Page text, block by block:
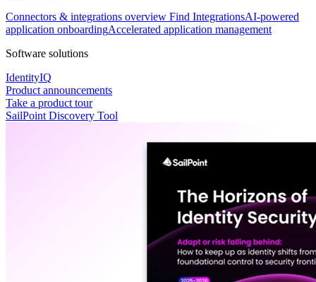
Connectors & integrations overview Find IntegrationsAI-powered
application onboardingAccelerated application management
Software solutions
IdentityIQ
Product announcements
Take a product tour
SailPoint Discovery Tool